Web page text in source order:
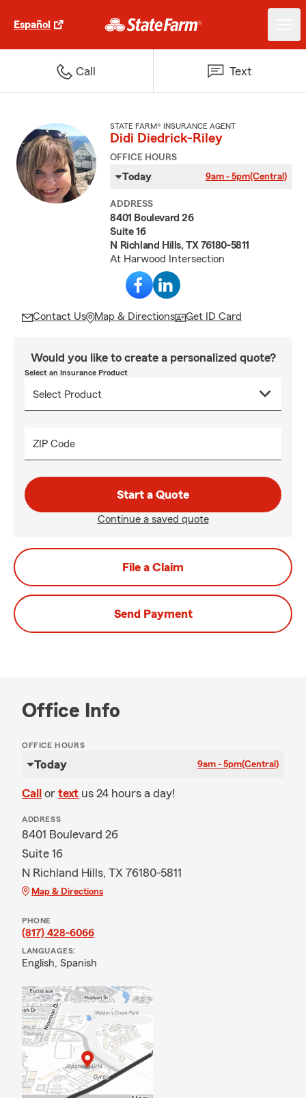
Español
Call Text
STATE FARM® INSURANCE AGENT
Didi Diedrick-Riley
OFFICE HOURS
Today 9am - 5pm(Central)
ADDRESS
8401 Boulevard 26
Suite 16
N Richland Hills, TX 76180-5811
At Harwood Intersection
Contact Us Map & Directions Get ID Card
Would you like to create a personalized quote?
Select an Insurance Product
ZIP Code
Start a Quote
Continue a saved quote
File a Claim
Send Payment
Office Info
OFFICE HOURS
Today 9am - 5pm(Central)
Call or text us 24 hours a day!
ADDRESS
8401 Boulevard 26
Suite 16
N Richland Hills, TX 76180-5811
Map & Directions
PHONE
(817) 428-6066
LANGUAGES:
English, Spanish